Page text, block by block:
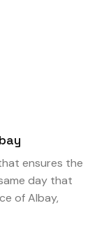
ensures the
day that
of Albay,